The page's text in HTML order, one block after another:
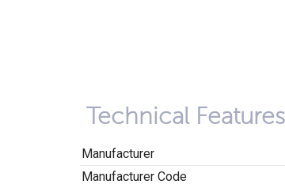
Technical Features
Manufacturer
Manufacturer Code